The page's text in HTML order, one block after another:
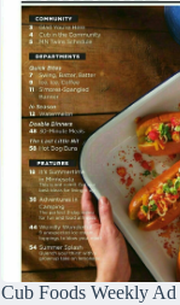
Cub Foods Weekly